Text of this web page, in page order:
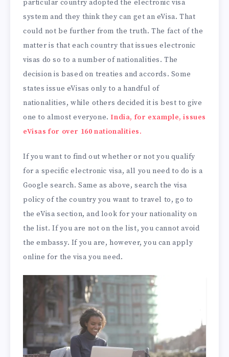
particular country adopted the electronic visa
system and they think they can get an eVisa. That
could not be further from the truth. The fact of the
matter is that each country that issues electronic
visas do so to a number of nationalities. The
decision is based on treaties and accords. Some
states issue eVisas only to a handful of
nationalities, while others decided it is best to give
one to almost everyone. India, for example, issues
eVisas for over 160 nationalities.
If you want to find out whether or not you qualify
for a specific electronic visa, all you need to do is a
Google search. Same as above, search the visa
policy of the country you want to travel to, go to
the eVisa section, and look for your nationality on
the list. If you are not on the list, you cannot avoid
the embassy. If you are, however, you can apply
online for the visa you need.